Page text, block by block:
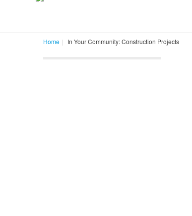
Home In Your Community: Construction Projects